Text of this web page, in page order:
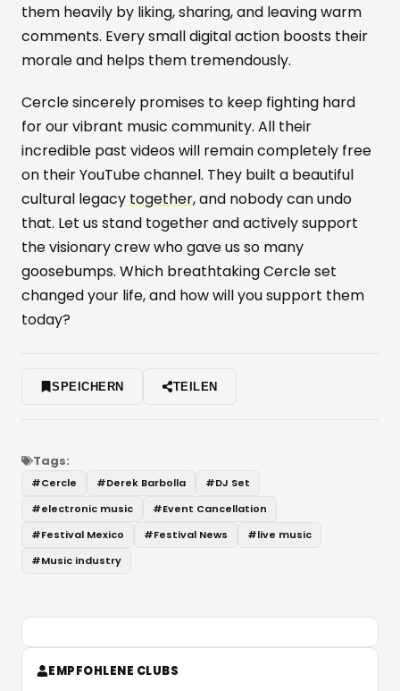
them heavily by liking, sharing, and leaving warm
comments. Every small digital action boosts their
morale and helps them tremendously.
Cercle sincerely promises to keep fighting hard
for our vibrant music community. All their
incredible past videos will remain completely free
on their YouTube channel. They built a beautiful
cultural legacy together, and nobody can undo
that. Let us stand together and actively support
the visionary crew who gave us so many
goosebumps. Which breathtaking Cercle set
changed your life, and how will you support them
today?
SPEICHERN TEILEN
Tags:
#Cercle #Derek Barbolla #DJ Set
#electronic music #Event Cancellation
#Festival Mexico #Festival News #live music
#Music industry
EMPFOHLENE CLUBS